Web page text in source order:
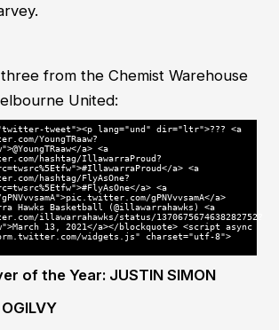
three from the Chemist Warehouse
United:
tweet"><p lang="und" dir="ltr">??? <a
YoungTRaaw?
a> <a
hashtag/IllawarraProud?
a> <a
hashtag/FlyAsOne?
a> <a
gPNVvvsamA</a>
Hawks Basketball (@illawarrahawks) <a
illawarrahawks/status/1370675674638282752?
13, 2021</a></blockquote> <script async
widgets.js" charset="utf-8">
of the Year: JUSTIN SIMON